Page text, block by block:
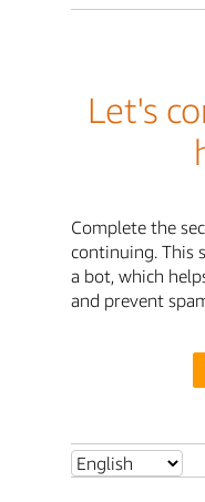
Let's
Complete the
continuing. This
a bot, which
and prevent